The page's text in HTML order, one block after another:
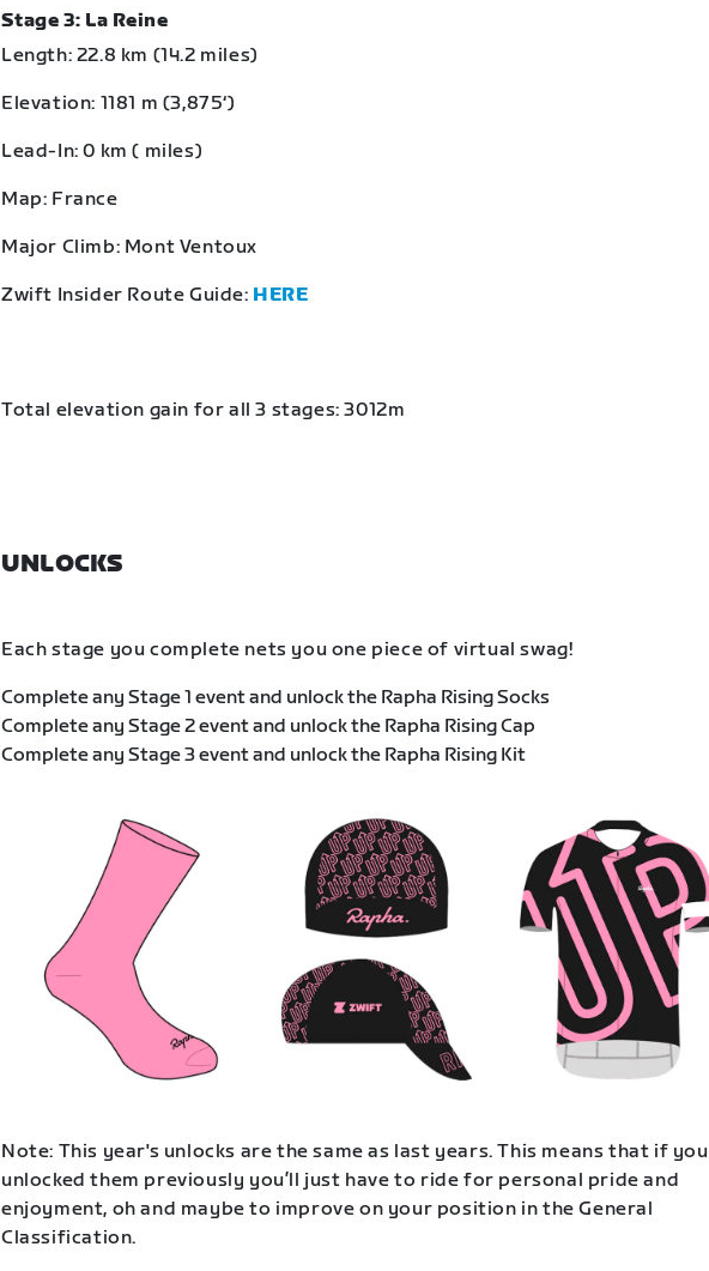
Stage 3: La Reine
Length: 22.8 km (14.2 miles)
Elevation: 1181 m (3,875‘)
Lead-In: 0 km ( miles)
Map: France
Major Climb: Mont Ventoux
Zwift Insider Route Guide: HERE
Total elevation gain for all 3 stages: 3012m
UNLOCKS
Each stage you complete nets you one piece of virtual swag!
Complete any Stage 1 event and unlock the Rapha Rising Socks
Complete any Stage 2 event and unlock the Rapha Rising Cap
Complete any Stage 3 event and unlock the Rapha Rising Kit
Note: This year's unlocks are the same as last years. This means that if you
unlocked them previously you’ll just have to ride for personal pride and
enjoyment, oh and maybe to improve on your position in the General
Classification.